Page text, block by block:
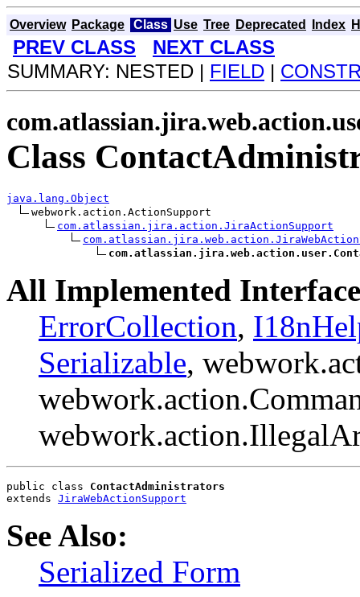
Overview Package Class Use Tree Deprecated Index
PREV CLASS
NEXT CLASS
SUMMARY: NESTED | FIELD |
Class
java.lang.Object
webwork.action.ActionSupport
com.atlassian.jira.action.JiraActionSupport
All Implemented
ErrorCollection,
Serializable,
public class ContactAdministrators
extends JiraWebActionSupport
See Also:
Serialized Form